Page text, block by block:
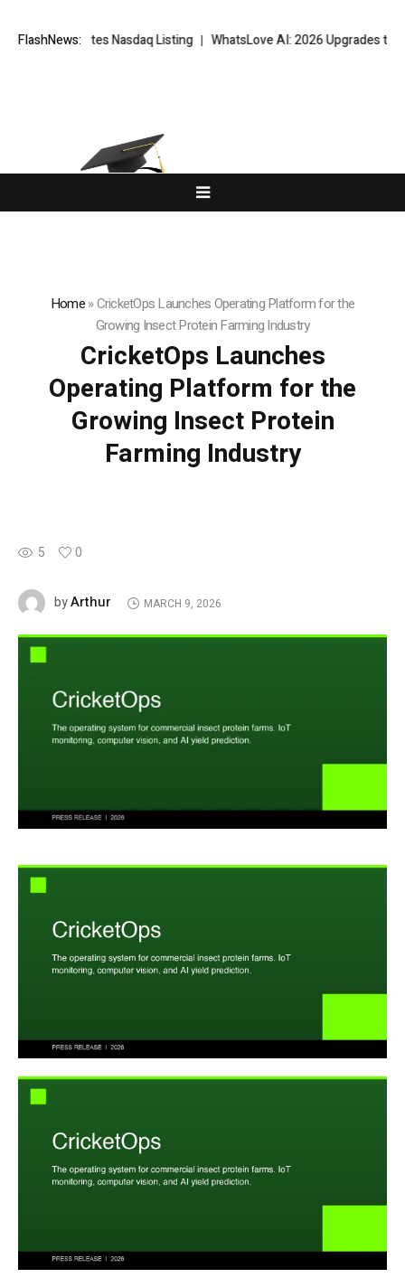
FlashNews:Nasdaq Listing WhatsLove AI: 2026 Upgrades to Context
Home»CricketOps Launches Operating Platform for the
Growing Insect Protein Farming Industry
CricketOps Launches
Operating Platform for the
Growing Insect Protein
Farming Industry
5 0
byArthur MARCH 9, 2026